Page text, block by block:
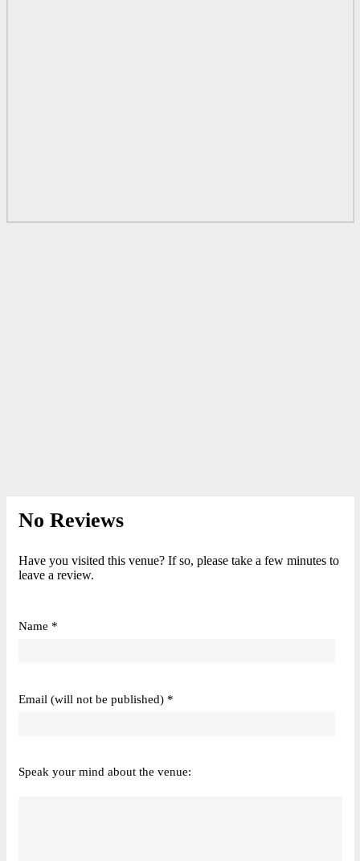
No Reviews
Have you visited this venue? If so, please take a few minutes to
leave a review.
Name *
Email (will not be published) *
Speak your mind about the venue: